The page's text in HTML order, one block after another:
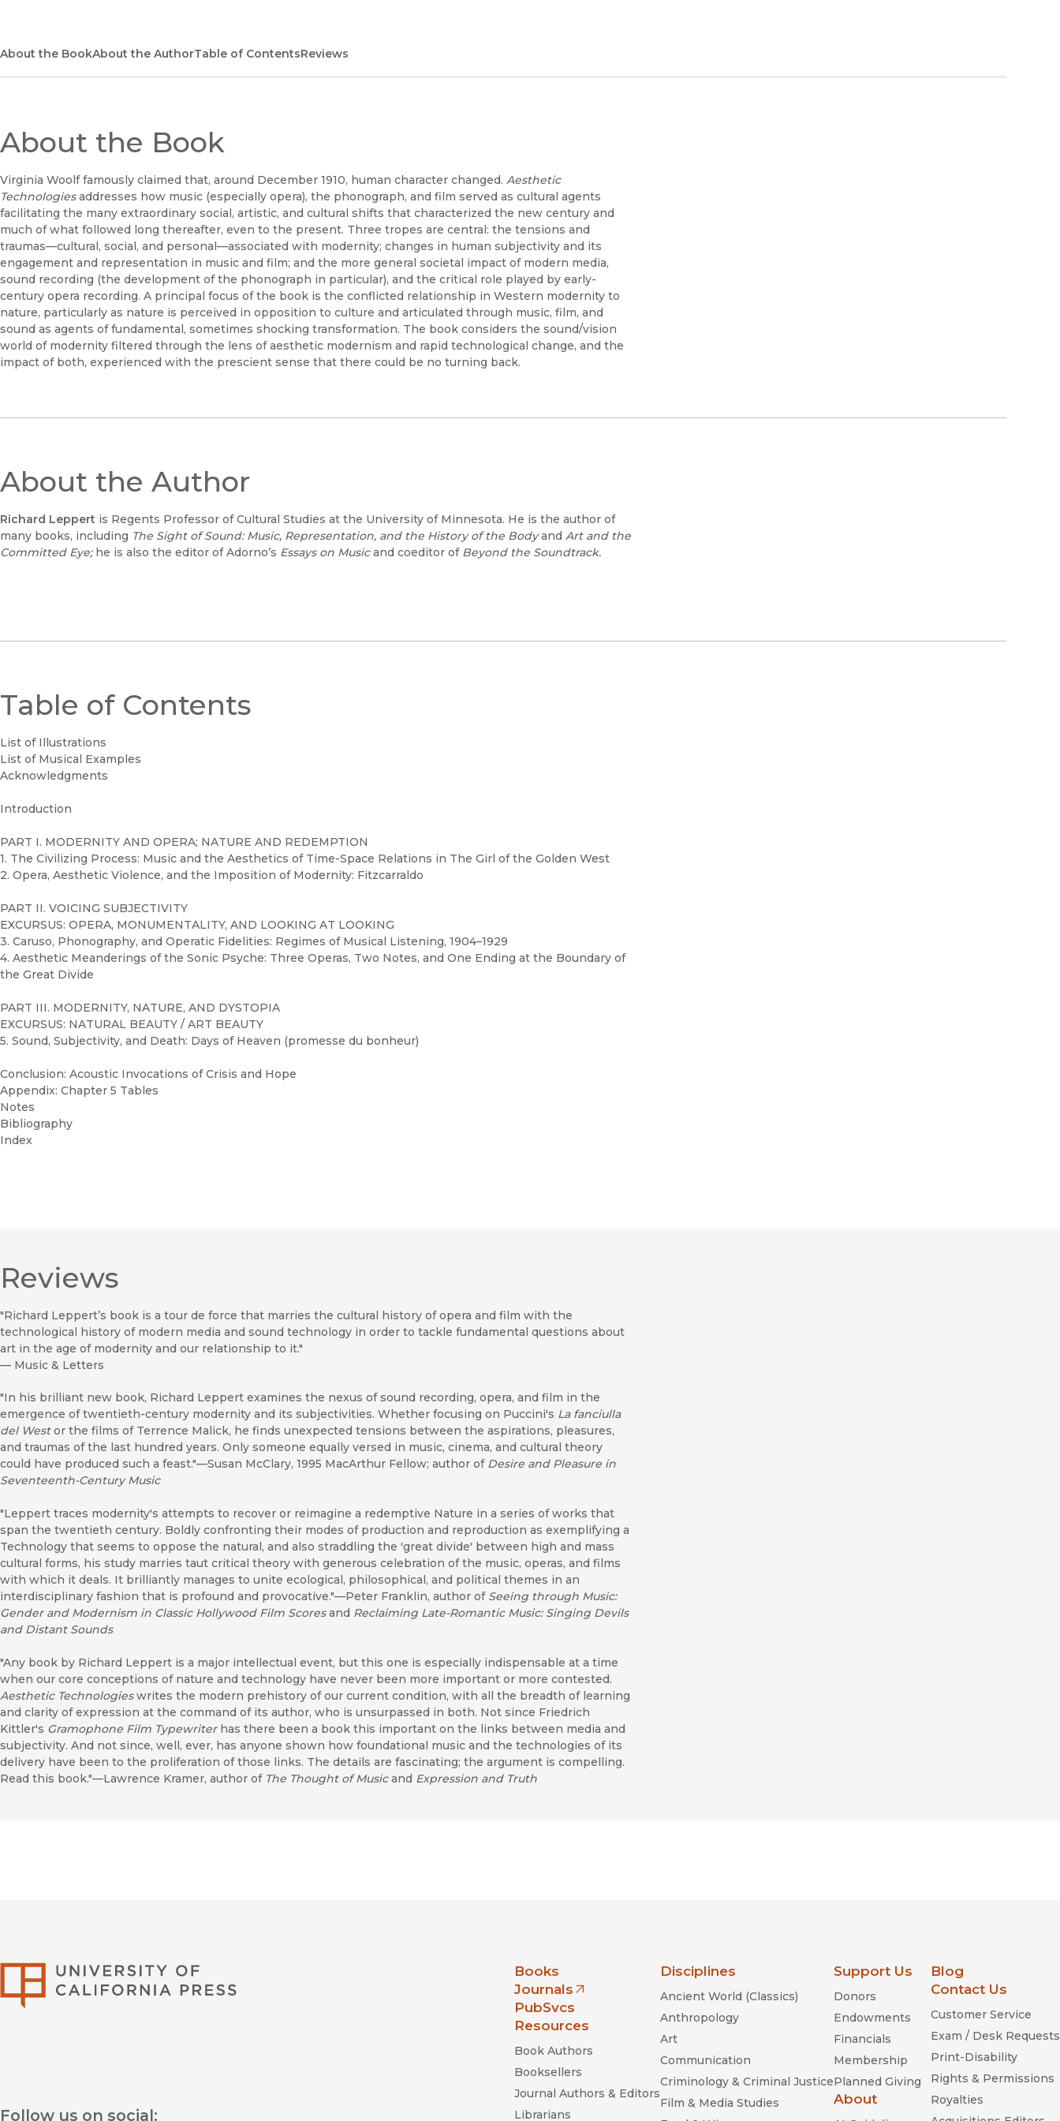
About the BookAbout the AuthorTable of ContentsReviews
About the Book
Virginia Woolf famously claimed that, around December 1910, human character changed. Aesthetic
Technologiesaddresses how music (especially opera), the phonograph, and film served as cultural agents
facilitating the many extraordinary social, artistic, and cultural shifts that characterized the new century and
much of what followed long thereafter, even to the present. Three tropes are central: the tensions and
traumas—cultural, social, and personal—associated with modernity; changes in human subjectivity and its
engagement and representation in music and film; and the more general societal impact of modern media,
sound recording (the development of the phonograph in particular), and the critical role played by early-
century opera recording. A principal focus of the book is the conflicted relationship in Western modernity to
nature, particularly as nature is perceived in opposition to culture and articulated through music, film, and
sound as agents of fundamental, sometimes shocking transformation. The book considers the sound/vision
world of modernity filtered through the lens of aesthetic modernism and rapid technological change, and the
impact of both, experienced with the prescient sense that there could be no turning back.
About the Author
Richard Leppert is Regents Professor of Cultural Studies at the University of Minnesota. He is the author of
many books, including The Sight of Sound: Music, Representation, and the History of the Bodyand Art and the
Committed Eye; he is also the editor of Adorno’s Essays on Musicand coeditor of Beyond the Soundtrack.
Table of Contents
List of Illustrations
List of Musical Examples
Acknowledgments
Introduction
PART I. MODERNITY AND OPERA; NATURE AND REDEMPTION
1. The Civilizing Process: Music and the Aesthetics of Time-Space Relations in The Girl of the Golden West
2. Opera, Aesthetic Violence, and the Imposition of Modernity: Fitzcarraldo
PART II. VOICING SUBJECTIVITY
EXCURSUS: OPERA, MONUMENTALITY, AND LOOKING AT LOOKING
3. Caruso, Phonography, and Operatic Fidelities: Regimes of Musical Listening, 1904–1929
4. Aesthetic Meanderings of the Sonic Psyche: Three Operas, Two Notes, and One Ending at the Boundary of
the Great Divide
PART III. MODERNITY, NATURE, AND DYSTOPIA
EXCURSUS: NATURAL BEAUTY / ART BEAUTY
5. Sound, Subjectivity, and Death: Days of Heaven (promesse du bonheur)
Conclusion: Acoustic Invocations of Crisis and Hope
Appendix: Chapter 5 Tables
Notes
Bibliography
Index
Reviews
"Richard Leppert’s book is a tour de force that marries the cultural history of opera and film with the
technological history of modern media and sound technology in order to tackle fundamental questions about
art in the age of modernity and our relationship to it."
— Music & Letters
"In his brilliant new book, Richard Leppert examines the nexus of sound recording, opera, and film in the
emergence of twentieth-century modernity and its subjectivities. Whether focusing on Puccini's La fanciulla
del Westor the films of Terrence Malick, he finds unexpected tensions between the aspirations, pleasures,
and traumas of the last hundred years. Only someone equally versed in music, cinema, and cultural theory
could have produced such a feast."—Susan McClary, 1995 MacArthur Fellow; author of Desire and Pleasure in
Seventeenth-Century Music
"Leppert traces modernity's attempts to recover or reimagine a redemptive Nature in a series of works that
span the twentieth century. Boldly confronting their modes of production and reproduction as exemplifying a
Technology that seems to oppose the natural, and also straddling the 'great divide' between high and mass
cultural forms, his study marries taut critical theory with generous celebration of the music, operas, and films
with which it deals. It brilliantly manages to unite ecological, philosophical, and political themes in an
interdisciplinary fashion that is profound and provocative."—Peter Franklin, author of Seeing through Music:
Gender and Modernism in Classic Hollywood Film Scoresand Reclaiming Late-Romantic Music: Singing Devils
and Distant Sounds
"Any book by Richard Leppert is a major intellectual event, but this one is especially indispensable at a time
when our core conceptions of nature and technology have never been more important or more contested.
Aesthetic Technologieswrites the modern prehistory of our current condition, with all the breadth of learning
and clarity of expression at the command of its author, who is unsurpassed in both. Not since Friedrich
Kittler's Gramophone Film Typewriterhas there been a book this important on the links between media and
subjectivity. And not since, well, ever, has anyone shown how foundational music and the technologies of its
delivery have been to the proliferation of those links. The details are fascinating; the argument is compelling.
Read this book."—Lawrence Kramer, author of The Thought of Musicand Expression and Truth
Follow us on social:
Books
Journals
(opens in new window)
PubSvcs
Resources
Book Authors
Booksellers
Journal Authors & Editors
Librarians
Disciplines
Ancient World (Classics)
Anthropology
Art
Communication
Criminology & Criminal Justice
Film & Media Studies
Support Us
Donors
Endowments
Financials
Membership
Planned Giving
About
Blog
Contact Us
Customer Service
Exam / Desk Requests
Print-Disability
Rights & Permissions
Royalties